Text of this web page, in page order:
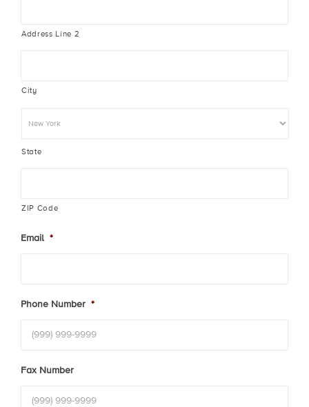
Address Line 2
City
State
ZIP Code
Email *
Phone Number *
Fax Number